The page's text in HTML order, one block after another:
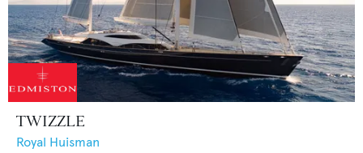
TWIZZLE
Royal Huisman